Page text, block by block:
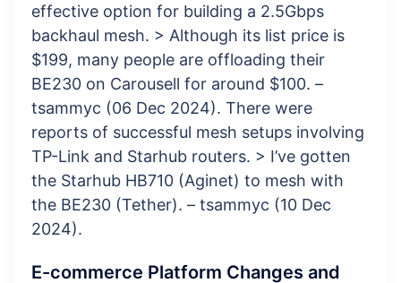
effective option for building a 2.5Gbps
backhaul mesh. > Although its list price is
$199, many people are offloading their
BE230 on Carousell for around $100. –
tsammyc (06 Dec 2024). There were
reports of successful mesh setups involving
TP-Link and Starhub routers. > I’ve gotten
the Starhub HB710 (Aginet) to mesh with
the BE230 (Tether). – tsammyc (10 Dec
2024).
E-commerce Platform Changes and